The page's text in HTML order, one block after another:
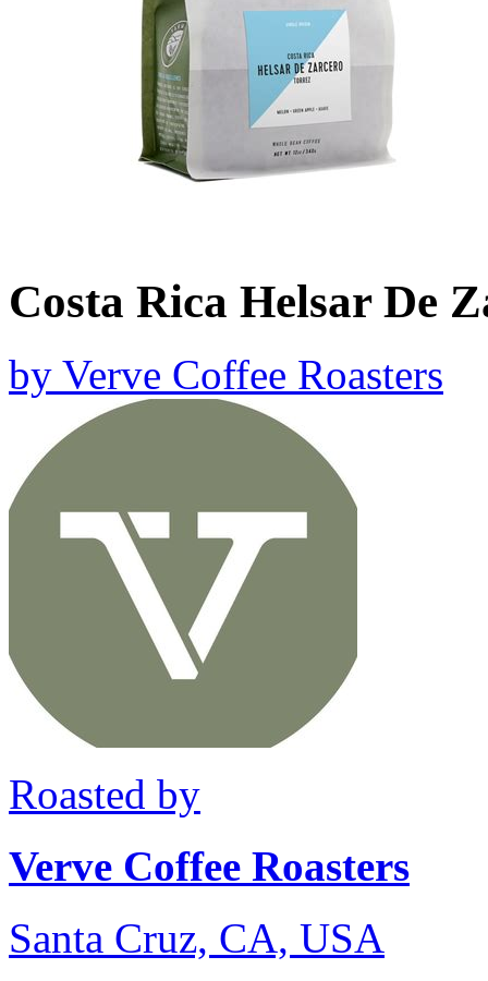
Costa Rica Helsar De
by Verve Coffee Roasters
Roasted by
Verve Coffee Roasters
Santa Cruz, CA, USA